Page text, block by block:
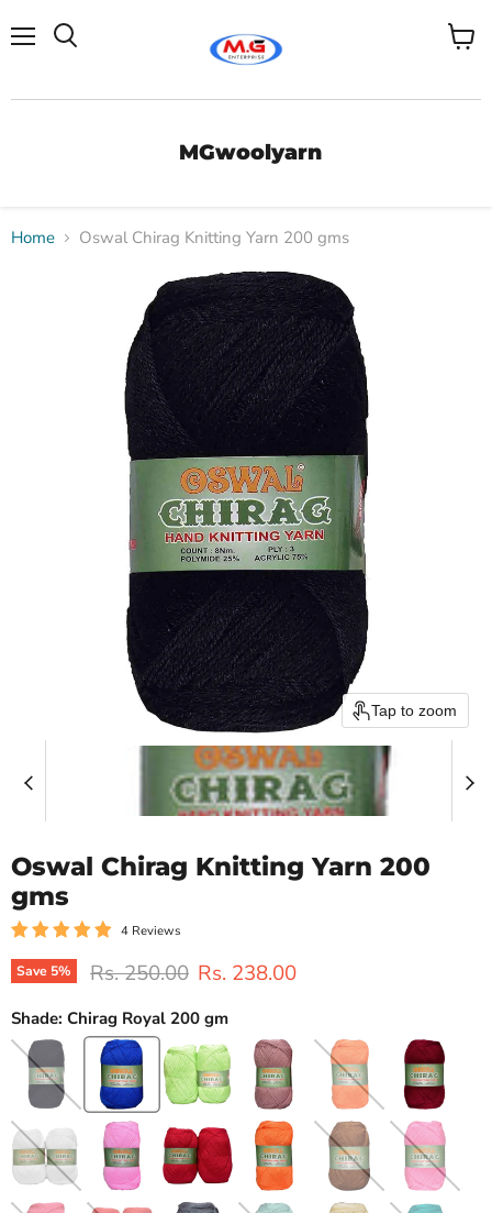
MGwoolyarn
View
Home Oswal Chirag Knitting Yarn 200 gms
Tap to zoom
Oswal Chirag Knitting Yarn 200
gms
4 Reviews
Save 5% Original price
Rs. 250.00 Current price
Rs. 238.00
Shade: Chirag Royal 200 gm